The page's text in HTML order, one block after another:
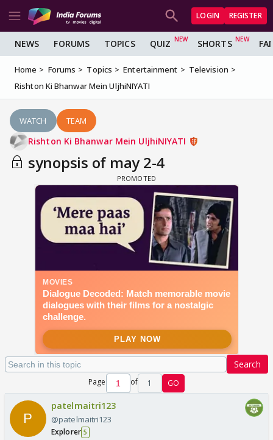
LOGIN REGISTER
NEWS FORUMS TOPICS QUIZ SHORTS
Home Forums Topics Entertainment
Television
Rishton Ki Bhanwar Mein UljhiNIYATI
WATCH TEAM
Rishton Ki Bhanwar Mein UljhiNIYATI
synopsis of may 2-4
Search
Page of 1 GO
patelmaitri123
@patelmaitri123
Explorer 5